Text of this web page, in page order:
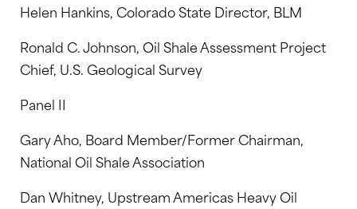
Helen Hankins, Colorado State Director, BLM
Ronald C. Johnson, Oil Shale Assessment Project
Chief, U.S. Geological Survey
Panel II
Gary Aho, Board Member/Former Chairman,
National Oil Shale Association
Dan Whitney, Upstream Americas Heavy Oil